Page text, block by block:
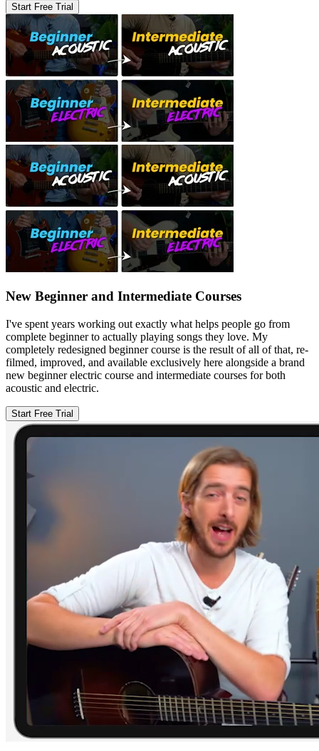
Start Free Trial
New Beginner and Intermediate Courses
I've spent years working out exactly what helps people go from
complete beginner to actually playing songs they love. My
completely redesigned beginner course is the result of all of that, re-
filmed, improved, and available exclusively here alongside a brand
new beginner electric course and intermediate courses for both
acoustic and electric.
Start Free Trial